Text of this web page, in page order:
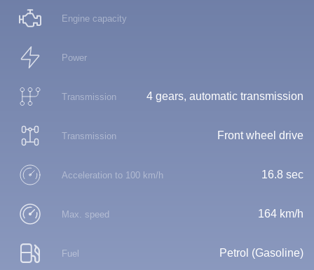
Engine capacity
Power
Transmission 4 gears, automatic transmission
Transmission Front wheel drive
Acceleration to 100 km/h 16.8 sec
Max. speed 164 km/h
Fuel Petrol (Gasoline)